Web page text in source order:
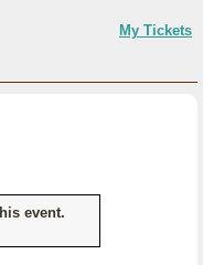
My Tickets
event.